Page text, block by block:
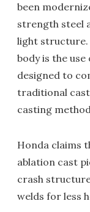
been
strength steel
light
body is the use
designed to
traditional
casting
Honda claims
ablation cast
crash
welds for less